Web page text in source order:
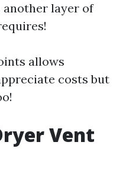
another layer of
allows
costs but
Vent